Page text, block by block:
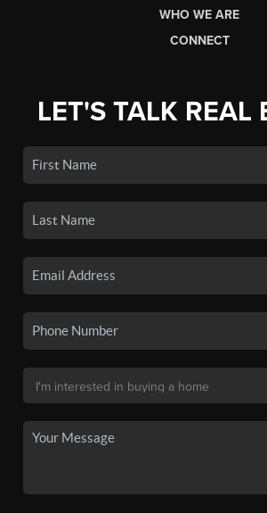
WHO WE ARE
CONNECT
LET'S TALK REAL